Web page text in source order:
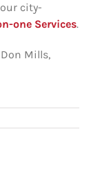
city-
one Services.
Don Mills,